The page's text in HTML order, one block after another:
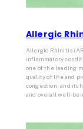
Allergic
Allergic Rhinitis
inflammatory
one of the leading
quality of life and
congestion, and
and overall well-